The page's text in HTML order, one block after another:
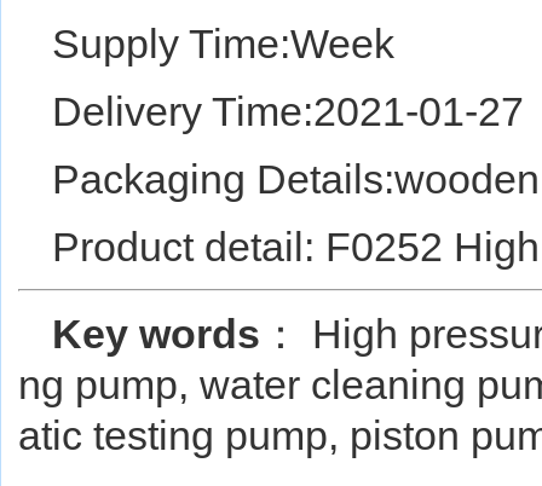
Supply Time:Week
Delivery Time:2021-01-27
Packaging
Product detail: F0252
Key words ： High
ng pump, water cleaning
atic testing pump, piston